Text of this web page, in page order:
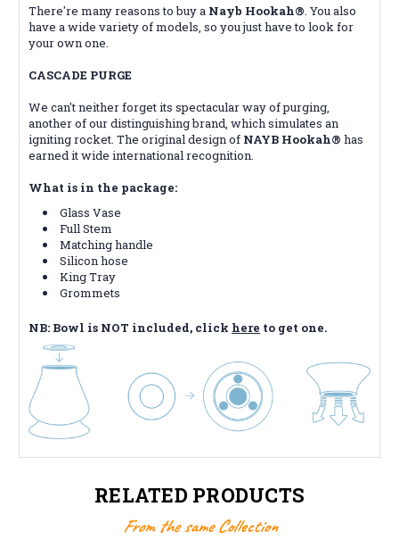
There're many reasons to buy a Nayb Hookah®. You also
have a wide variety of models, so you just have to look for
your own one.
CASCADE PURGE
We can't neither forget its spectacular way of purging,
another of our distinguishing brand, which simulates an
igniting rocket. The original design of NAYB Hookah® has
earned it wide international recognition.
What is in the package:
Glass Vase
Full Stem
Matching handle
Silicon hose
King Tray
Grommets
NB: Bowl is NOT included, click here to get one.
RELATED PRODUCTS
From the same Collection